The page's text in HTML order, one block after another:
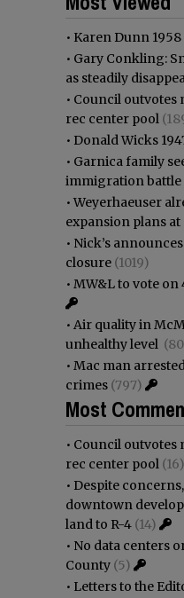
• Karen Dunn
• Gary Conkling:
as steadily
• Council outvotes
rec center pool
• Donald Wicks
• Garnica family
immigration battle
•Weyerhaeuser
expansion plans
• Nick’s
closure (1019)
• MW&L to vote on
• Air quality in
unhealthy level
• Mac man
crimes (797)
Most
• Council outvotes
rec center pool (16)
• Despite
downtown
land to R-4 (14)
• No data centers
County (5)
• Letters to the